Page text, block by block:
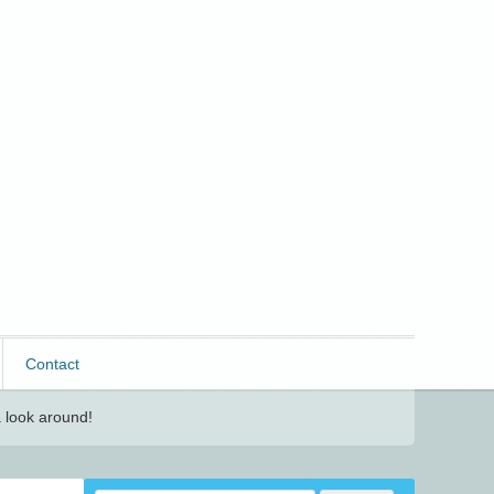
Contact
look around!